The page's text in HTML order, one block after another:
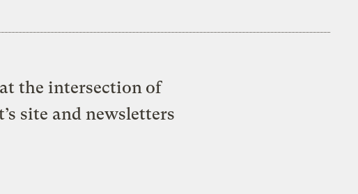
the intersection of
site and newsletters